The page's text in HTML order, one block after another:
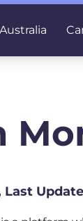
Australia